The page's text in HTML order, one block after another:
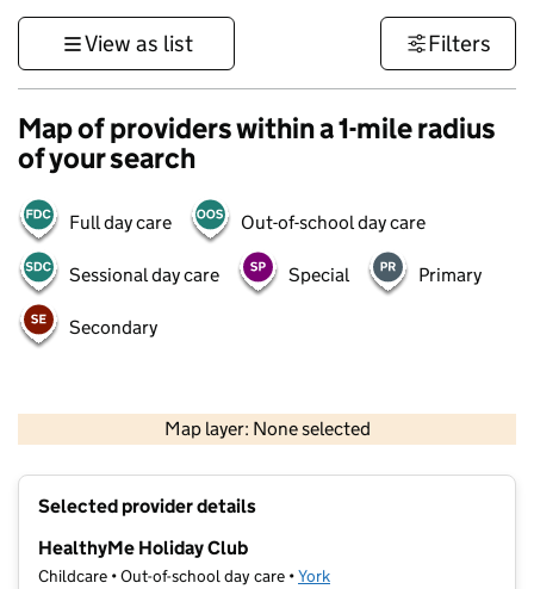
View as list Filters
Map of providers within a 1-mile radius
of your search
Full day care Out-of-school day care
Sessional day care Special Primary
Secondary
Map layer: None selected
Contains OS data © Crown copyright and database rights 2026
Selected provider details
HealthyMe Holiday Club
Childcare • Out-of-school day care •York